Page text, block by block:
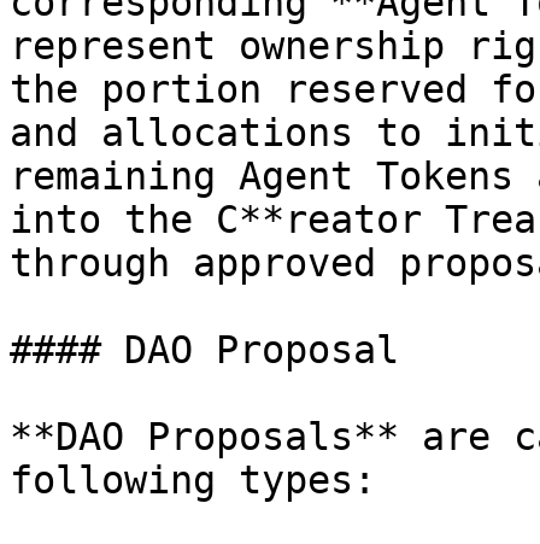
represent ownership
the portion reserved
and allocations to
remaining Agent
into the C**reator
through approved
#### DAO Proposal
**DAO Proposals** are
following types: